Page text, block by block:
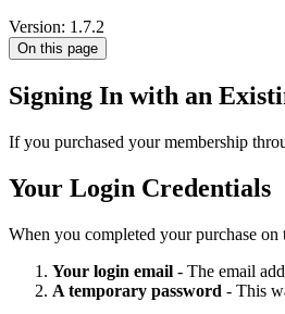
Version: 1.7.2
On this page
Signing In with an
If you purchased your membership
Your Login Credentials
When you completed your purchase
Your login email - The email
A temporary password - This